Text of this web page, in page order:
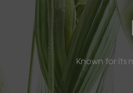
Known for its